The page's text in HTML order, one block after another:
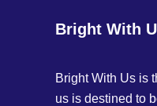
Bright With
Bright With Us is
us is destined to